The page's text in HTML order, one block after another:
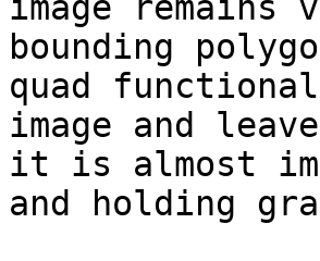
image
bounding
quad
image and
it is almost
and holding